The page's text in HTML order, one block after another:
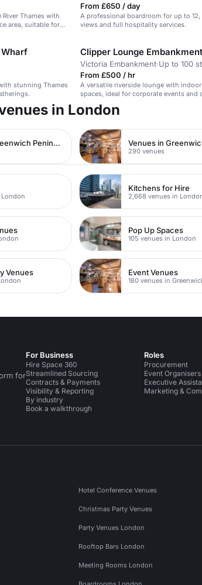
Thames with
area, suitable for
From £650 / day
A professional boardroom for up to
views and full hospitality services.
stunning Thames
Clipper Lounge Embankment
Victoria Embankment·Up to 100
From £500 / hr
A versatile riverside lounge with
spaces, ideal for corporate events and
in London
Venues in Greenwich Peninsula Venues in
290 venues
London
Kitchens for Hire
2,668 venues in
Pop Up Spaces
105 venues in London
Venues Event Venues
180 venues in
for
Instagram
For Business
Hire Space 360
Streamlined Sourcing
Contracts & Payments
Visibility & Reporting
By industry
Book a walkthrough
Roles
Procurement
Event Organisers
Executive
Marketing &
Hotel Conference Venues
Christmas Party Venues
Party Venues London
Rooftop Bars London
Meeting Rooms London